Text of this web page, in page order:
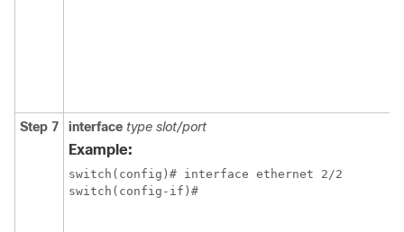
Step 7 interface type slot/port
Example:
switch(config)# interface ethernet 2/2
switch(config-if)#